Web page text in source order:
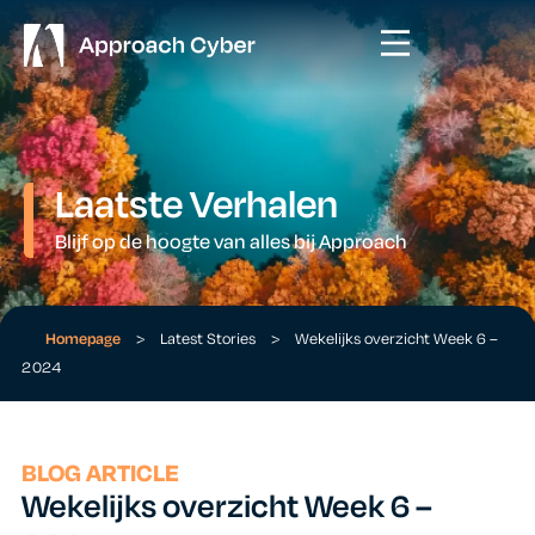
Laatste Verhalen
Blijf op de hoogte van alles bij Approach
Homepage > Latest Stories >
Wekelijks overzicht Week 6 –
2024
BLOG ARTICLE
Wekelijks overzicht Week 6 –